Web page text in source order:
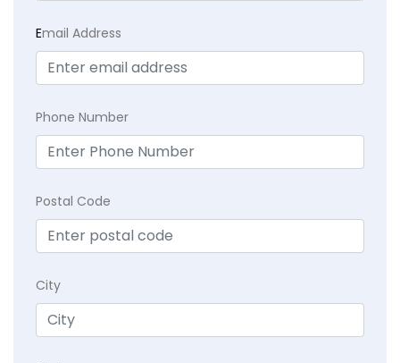
Email Address
Phone Number
Postal Code
City